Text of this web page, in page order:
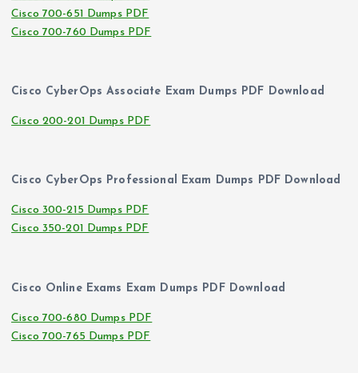
Cisco 700-651 Dumps PDF
Cisco 700-760 Dumps PDF
Cisco CyberOps Associate Exam Dumps PDF Download
Cisco 200-201 Dumps PDF
Cisco CyberOps Professional Exam Dumps PDF Download
Cisco 300-215 Dumps PDF
Cisco 350-201 Dumps PDF
Cisco Online Exams Exam Dumps PDF Download
Cisco 700-680 Dumps PDF
Cisco 700-765 Dumps PDF